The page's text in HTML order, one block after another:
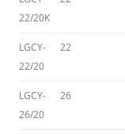
22/20K
LGCY-
22/20
22
LGCY-
26/20
26